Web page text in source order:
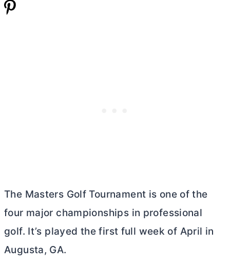
The Masters Golf Tournament is one of the
four major championships in professional
golf. It’s played the first full week of April in
Augusta, GA.